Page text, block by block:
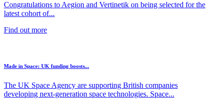
Congratulations to Aegion and Vertinetik on being selected for the
latest cohort of...
Find out more
Made in Space: UK funding boosts...
The UK Space Agency are supporting British companies
developing next-generation space technologies. Space...